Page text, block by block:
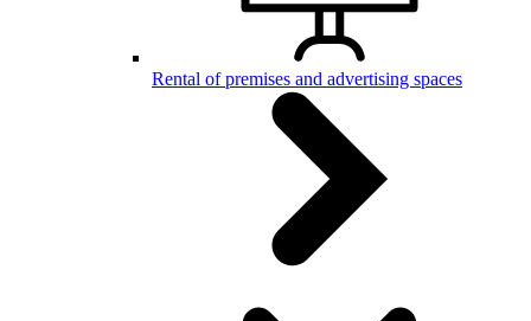
Rental of premises and advertising spaces